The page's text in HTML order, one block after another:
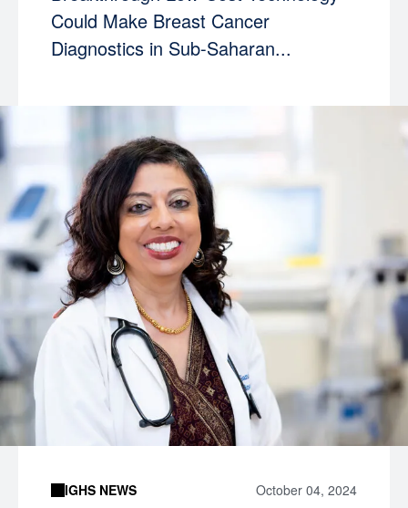
Could Make Breast Cancer
Diagnostics in Sub-Saharan...
IGHS NEWS October 04, 2024